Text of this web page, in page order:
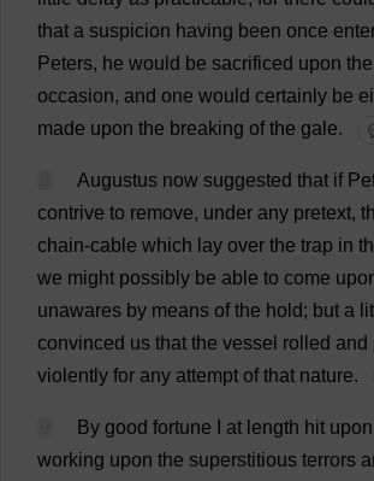
that a suspicion having been once
Peters, he would be sacrificed upon the
occasion, and one would certainly be
made upon the breaking of the gale.
Augustus now suggested that if
contrive to remove, under any pretext,
chain-cable which lay over the trap in
we might possibly be able to come
unawares by means of the hold; but a
convinced us that the vessel rolled and
violently for any attempt of that nature.
By good fortune at length hit upon
working upon the superstitious terrors